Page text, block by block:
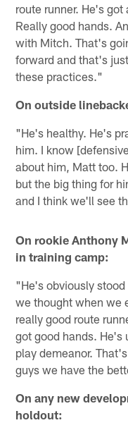
route runner. He's
Really good hands.
with Mitch. That's
forward and that's
these practices."
On outside
"He's healthy. He's
him. I know
about him, Matt too.
but the big thing for
and I think we'll see
On rookie Anthony
in training camp:
"He's obviously
we thought when we
really good route
got good hands.
play demeanor.
guys we have the
On any new
holdout: